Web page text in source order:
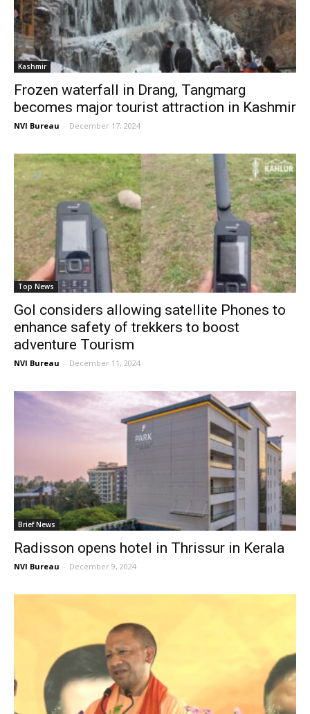
Kashmir
Frozen waterfall in Drang, Tangmarg
becomes major tourist attraction in Kashmir
NVI Bureau - December 17, 2024
Top News
GoI considers allowing satellite Phones to
enhance safety of trekkers to boost
adventure Tourism
NVI Bureau - December 11, 2024
Brief News
Radisson opens hotel in Thrissur in Kerala
NVI Bureau - December 9, 2024